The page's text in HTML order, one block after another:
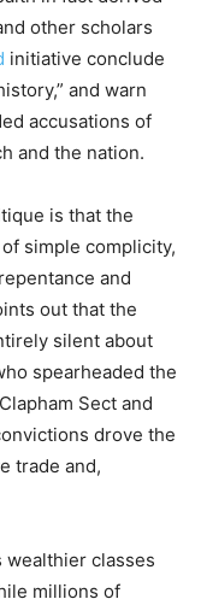
other scholars
initiative conclude
and warn
accusations of
and the nation.
is that the
simple complicity,
and
out that the
silent about
spearheaded the
Sect and
drove the
trade and,
wealthier classes
millions of